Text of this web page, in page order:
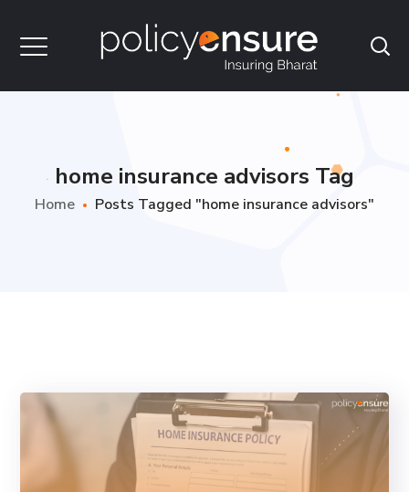
home insurance advisors Tag
Home Posts Tagged "home insurance advisors"